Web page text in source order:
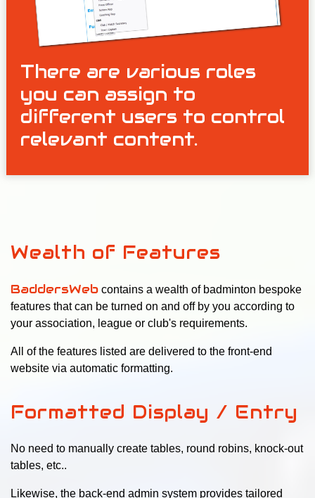
There are various roles
you can assign to
different users to control
relevant content.
Wealth of Features
BaddersWeb contains a wealth of badminton bespoke
features that can be turned on and off by you according to
your association, league or club's requirements.
All of the features listed are delivered to the front-end
website via automatic formatting.
Formatted Display / Entry
No need to manually create tables, round robins, knock-out
tables, etc..
Likewise, the back-end admin system provides tailored